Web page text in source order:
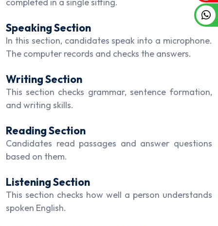
completed in a single sitting.
Speaking Section
In this section, candidates speak into a microphone.
The computer records and checks the answers.
Writing Section
This section checks grammar, sentence formation,
and writing skills.
Reading Section
Candidates read passages and answer questions
based on them.
Listening Section
This section checks how well a person understands
spoken English.